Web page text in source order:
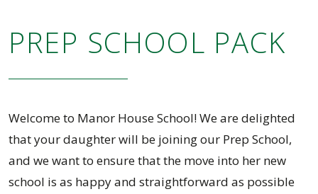
PREP SCHOOL PACK
Welcome to Manor House School! We are delighted
that your daughter will be joining our Prep School,
and we want to ensure that the move into her new
school is as happy and straightforward as possible